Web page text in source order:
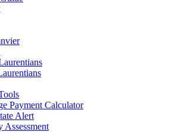
Payment Calculator
Alert
Assessment